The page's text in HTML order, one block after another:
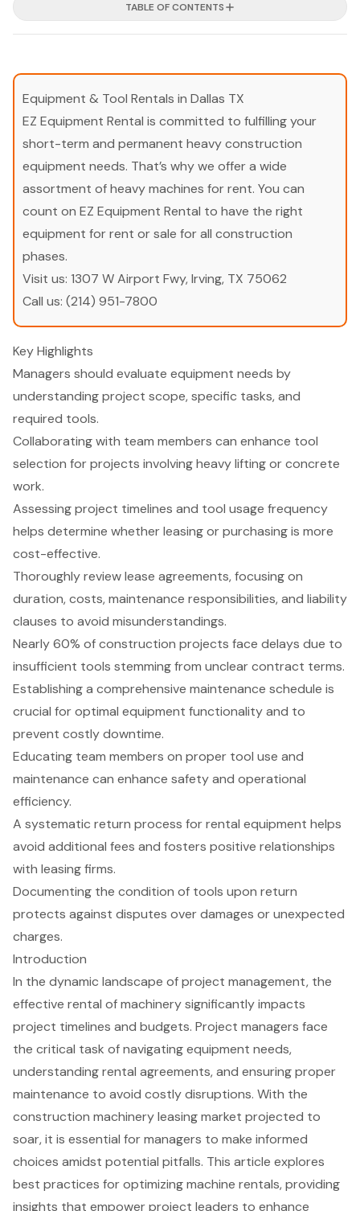
TABLE OF CONTENTS
Equipment & Tool Rentals in Dallas TX
EZ Equipment Rental is committed to fulfilling your
short-term and permanent heavy construction
equipment needs. That’s why we offer a wide
assortment of heavy machines for rent. You can
count on EZ Equipment Rental to have the right
equipment for rent or sale for all construction
phases.
Visit us: 1307 W Airport Fwy, Irving, TX 75062
Call us: (214) 951-7800
Key Highlights
Managers should evaluate equipment needs by
understanding project scope, specific tasks, and
required tools.
Collaborating with team members can enhance tool
selection for projects involving heavy lifting or concrete
work.
Assessing project timelines and tool usage frequency
helps determine whether leasing or purchasing is more
cost-effective.
Thoroughly review lease agreements, focusing on
duration, costs, maintenance responsibilities, and liability
clauses to avoid misunderstandings.
Nearly 60% of construction projects face delays due to
insufficient tools stemming from unclear contract terms.
Establishing a comprehensive maintenance schedule is
crucial for optimal equipment functionality and to
prevent costly downtime.
Educating team members on proper tool use and
maintenance can enhance safety and operational
efficiency.
A systematic return process for rental equipment helps
avoid additional fees and fosters positive relationships
with leasing firms.
Documenting the condition of tools upon return
protects against disputes over damages or unexpected
charges.
Introduction
In the dynamic landscape of project management, the
effective rental of machinery significantly impacts
project timelines and budgets. Project managers face
the critical task of navigating equipment needs,
understanding rental agreements, and ensuring proper
maintenance to avoid costly disruptions. With the
construction machinery leasing market projected to
soar, it is essential for managers to make informed
choices amidst potential pitfalls. This article explores
best practices for optimizing machine rentals, providing
insights that empower project leaders to enhance